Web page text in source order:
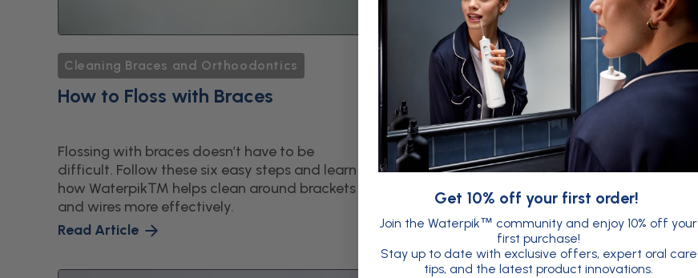
Cleaning Braces and Orthoodontics
How to Floss with Braces
Flossing with braces doesn’t have to be
difficult. Follow these six easy steps and learn
how Waterpik™ helps clean around brackets
and wires more effectively.
Read Article
Cleaning Braces and Orthoodontics
Best Water Flosser for Braces
Flossing around braces is hard - but
Waterpik™ makes it easy. Explore which
models work best and how they’re up to 3×
more effective than string floss.
Read Article
Get 10% off your first order!
Join the Waterpik™ community and enjoy 10% off your
first purchase!
Stay up to date with exclusive offers, expert oral care
tips, and the latest product innovations.